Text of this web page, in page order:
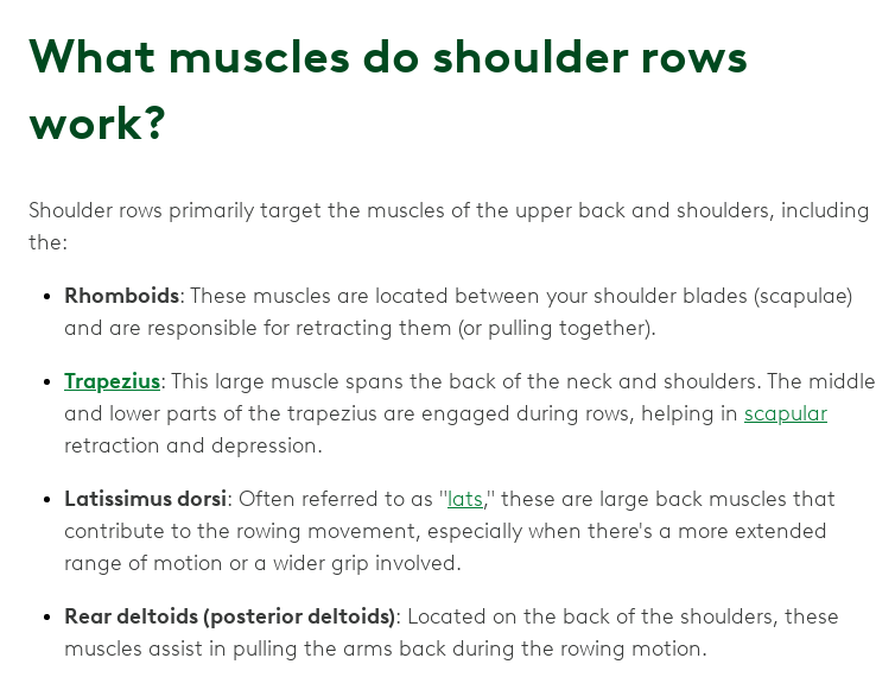
What muscles do shoulder rows
work?
Shoulder rows primarily target the muscles of the upper back and shoulders, including
the:
Rhomboids: These muscles are located between your shoulder blades (scapulae)
and are responsible for retracting them (or pulling together).
Trapezius: This large muscle spans the back of the neck and shoulders. The middle
and lower parts of the trapezius are engaged during rows, helping in scapular
retraction and depression.
Latissimus dorsi: Often referred to as "lats," these are large back muscles that
contribute to the rowing movement, especially when there's a more extended
range of motion or a wider grip involved.
Rear deltoids (posterior deltoids): Located on the back of the shoulders, these
muscles assist in pulling the arms back during the rowing motion.